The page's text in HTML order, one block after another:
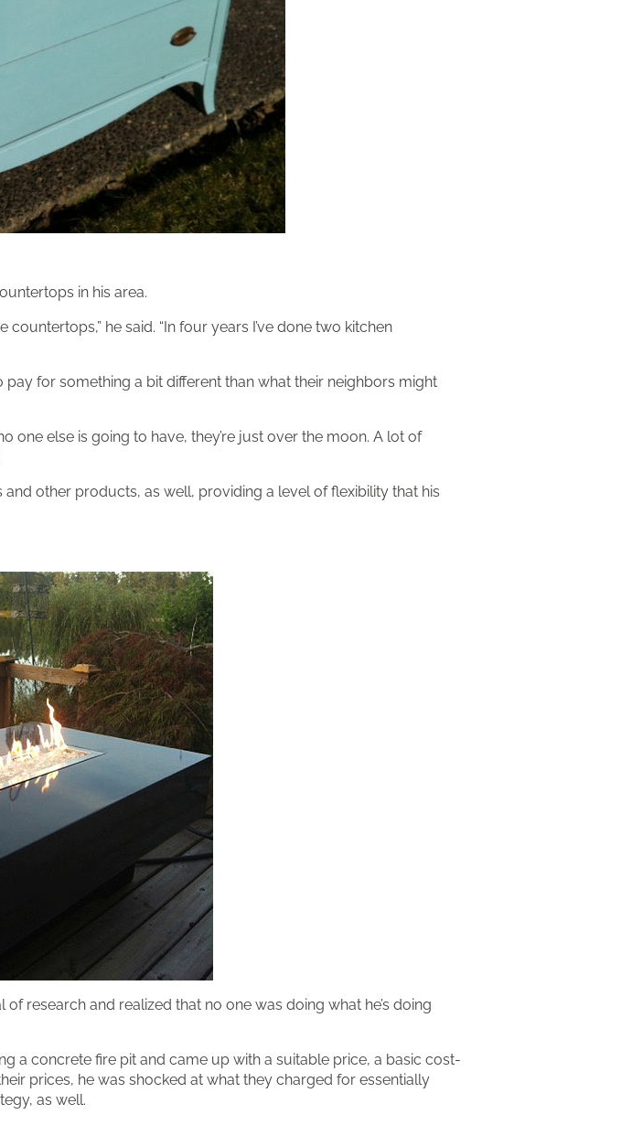
in his area.
he said. “In four years I’ve done two kitchen
for something a bit different than what their neighbors might
one else is going to have, they’re just over the moon. A lot of
other products, as well, providing a level of flexibility that his
research and realized that no one was doing what he’s doing
a concrete fire pit and came up with a suitable price, a basic cost-
prices, he was shocked at what they charged for essentially
as well.